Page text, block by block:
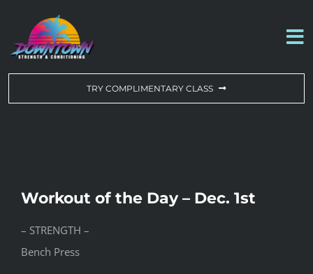
content
ABOUT US
CONTACT US
TRY COMPLIMENTARY CLASS
Workout of the Day – Dec. 1st
– STRENGTH –
Bench Press